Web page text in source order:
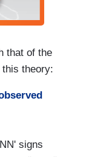
that of the
theory:
signs